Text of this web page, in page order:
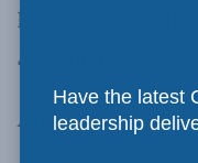
February 25,
Second Treatise
And so say I.
Have the latest
leadership